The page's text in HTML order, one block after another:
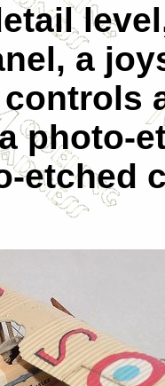
a
photo-
etched